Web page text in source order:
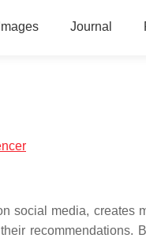
Images Journal
social media, creates
recommendations.